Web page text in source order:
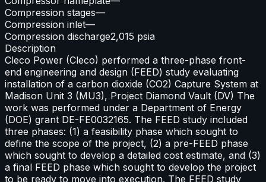
Compression stages—
Compression inlet—
Compression discharge2,015 psia
Description
Cleco Power (Cleco) performed a three-phase front-
end engineering and design (FEED) study evaluating
installation of a carbon dioxide (CO2) Capture System at
Madison Unit 3 (MU3), Project Diamond Vault (DV) The
work was performed under a Department of Energy
(DOE) grant DE-FE0032165. The FEED study included
three phases: (1) a feasibility phase which sought to
define the scope of the project, (2) a pre-FEED phase
which sought to develop a detailed cost estimate, and (3)
a final FEED phase which sought to develop the project
to be ready to move into execution. The FEED study